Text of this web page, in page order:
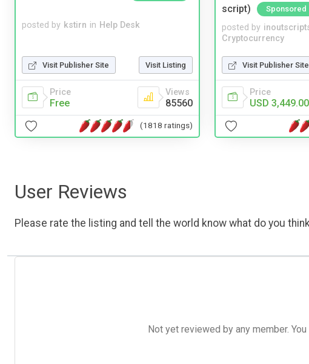
posted by kstirn in Help Desk
Visit Publisher Site Visit Listing
Price
Free
Views
85560
(1818 ratings)
script)
Sponsored
posted by
Cryptocurrency
Visit Publisher Site
Price
USD 3,449.00
User Reviews
Please rate the listing and tell the world know what do you
Not yet reviewed by any member.